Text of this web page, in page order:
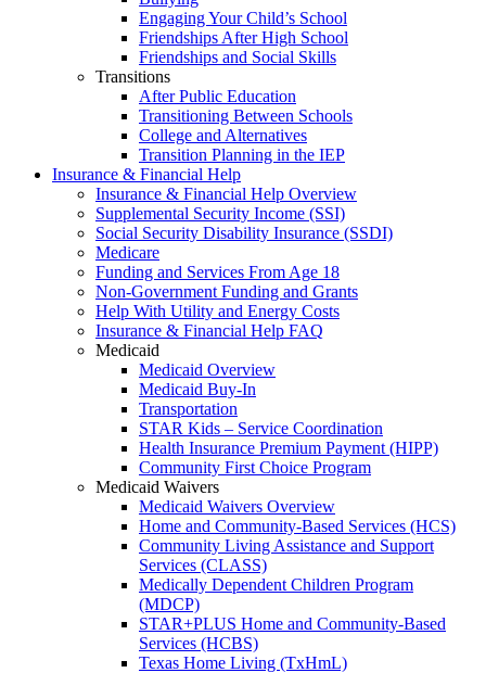
Engaging Your Child’s School
Friendships After High School
Friendships and Social Skills
Transitions
After Public Education
Transitioning Between Schools
College and Alternatives
Transition Planning in the IEP
Insurance & Financial Help
Insurance & Financial Help Overview
Supplemental Security Income (SSI)
Social Security Disability Insurance (SSDI)
Medicare
Funding and Services From Age 18
Non-Government Funding and Grants
Help With Utility and Energy Costs
Insurance & Financial Help FAQ
Medicaid
Medicaid Overview
Medicaid Buy-In
Transportation
STAR Kids – Service Coordination
Health Insurance Premium Payment (HIPP)
Community First Choice Program
Medicaid Waivers
Medicaid Waivers Overview
Home and Community-Based Services (HCS)
Community Living Assistance and Support
Services (CLASS)
Medically Dependent Children Program
(MDCP)
STAR+PLUS Home and Community-Based
Services (HCBS)
Texas Home Living (TxHmL)